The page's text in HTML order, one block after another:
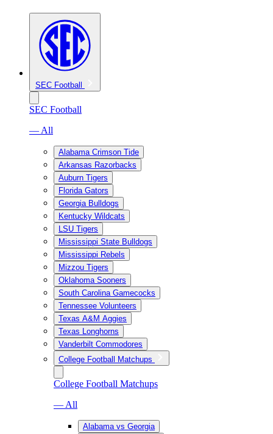
SEC Football
SEC Football
— All
Alabama Crimson Tide
Arkansas Razorbacks
Auburn Tigers
Florida Gators
Georgia Bulldogs
Kentucky Wildcats
LSU Tigers
Mississippi State Bulldogs
Mississippi Rebels
Mizzou Tigers
Oklahoma Sooners
South Carolina Gamecocks
Tennessee Volunteers
Texas A&M Aggies
Texas Longhorns
Vanderbilt Commodores
College Football Matchups
College Football Matchups
— All
Alabama vs Georgia